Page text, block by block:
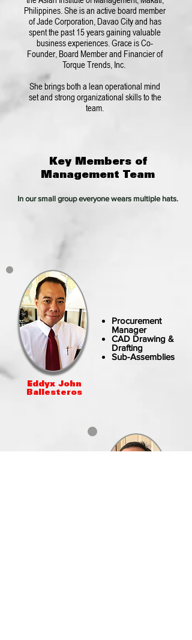
Philippines. She is an active board member
of Jade Corporation, Davao City and has
spent the past 15 years gaining valuable
business experiences. Grace is Co-
Founder, Board Member and Financier of
Torque Trends, Inc.
She brings both a lean operational mind
set and strong organizational skills to the
team.
Key Members of
Management Team
In our small group everyone wears multiple hats.
Eddyx John
Ballesteros
Procurement
Manager
CAD Drawing &
Drafting
Sub-Assemblies